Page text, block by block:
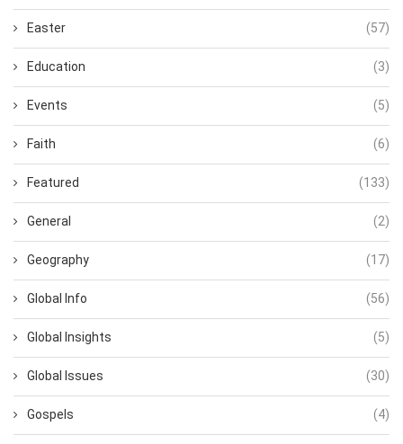
Easter (57)
Education (3)
Events (5)
Faith (6)
Featured (133)
General (2)
Geography (17)
Global Info (56)
Global Insights (5)
Global Issues (30)
Gospels (4)